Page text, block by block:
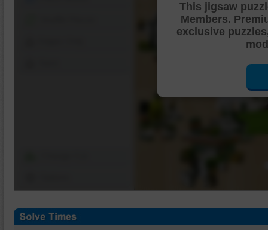
This jigsaw
Members.
exclusive